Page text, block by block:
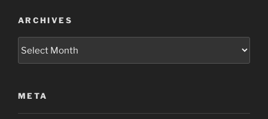
ARCHIVES
META